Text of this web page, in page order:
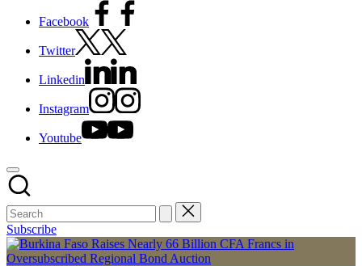
Facebook
Twitter
Linkedin
Instagram
Youtube
Subscribe